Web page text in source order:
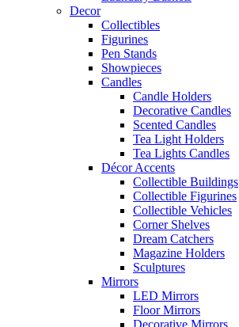
Decor
Collectibles
Figurines
Pen Stands
Showpieces
Candles
Candle Holders
Decorative Candles
Scented Candles
Tea Light Holders
Tea Lights Candles
Décor Accents
Collectible Buildings
Collectible Figurines
Collectible Vehicles
Corner Shelves
Dream Catchers
Magazine Holders
Sculptures
Mirrors
LED Mirrors
Floor Mirrors
Decorative Mirrors